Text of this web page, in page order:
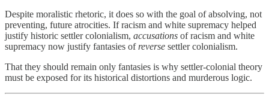
Despite moralistic rhetoric, it does so with the goal of absolving, not
preventing, future atrocities. If racism and white supremacy helped
justify historic settler colonialism, accusations of racism and white
supremacy now justify fantasies of reverse settler colonialism.
That they should remain only fantasies is why settler-colonial theory
must be exposed for its historical distortions and murderous logic.